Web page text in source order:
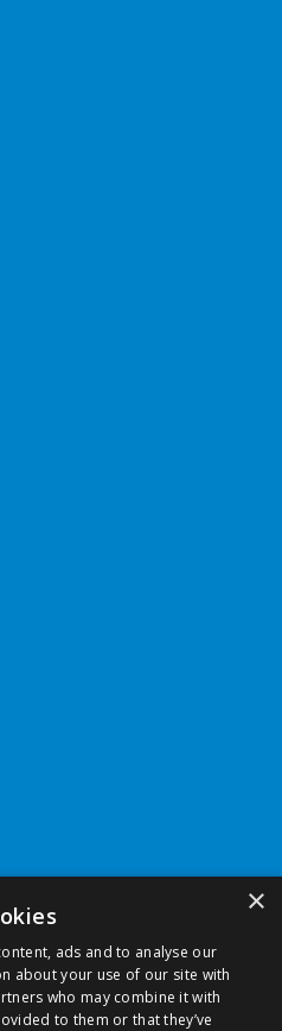
×
ads and to analyse our
about your use of our site with
who may combine it with
to them or that they’ve